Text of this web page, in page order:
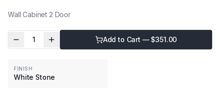
Wall Cabinet 2 Door
1 Add to Cart — $351.00
FINISH
White Stone